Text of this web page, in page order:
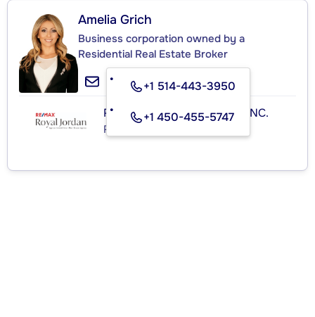
Amelia Grich
Business corporation owned by a
Residential Real Estate Broker
+1 514-443-3950
+1 450-455-5747
RE/MAX ROYAL (JORDAN) INC.
Real Estate Agency